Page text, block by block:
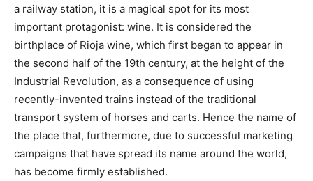
a railway station, it is a magical spot for its most
important protagonist: wine. It is considered the
birthplace of Rioja wine, which first began to appear in
the second half of the 19th century, at the height of the
Industrial Revolution, as a consequence of using
recently-invented trains instead of the traditional
transport system of horses and carts. Hence the name of
the place that, furthermore, due to successful marketing
campaigns that have spread its name around the world,
has become firmly established.